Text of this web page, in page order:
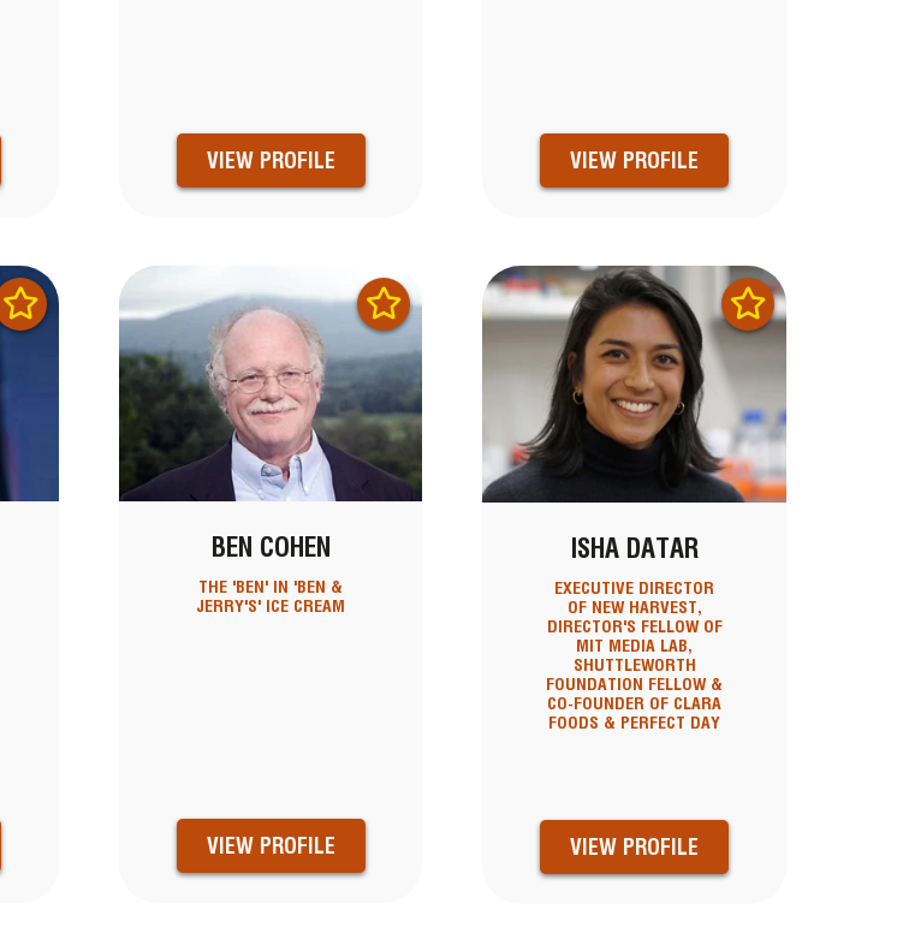
VIEW PROFILE VIEW PROFILE
BEN COHEN
THE 'BEN' IN 'BEN &
JERRY'S' ICE CREAM
VIEW PROFILE
ISHA DATAR
EXECUTIVE DIRECTOR
OF NEW HARVEST,
DIRECTOR'S FELLOW OF
MIT MEDIA LAB,
SHUTTLEWORTH
FOUNDATION FELLOW &
CO-FOUNDER OF CLARA
FOODS & PERFECT DAY
VIEW PROFILE